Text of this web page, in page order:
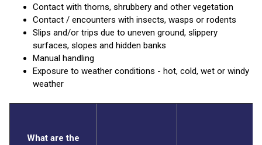
Contact with thorns, shrubbery and other vegetation
Contact / encounters with insects, wasps or rodents
Slips and/or trips due to uneven ground, slippery
surfaces, slopes and hidden banks
Manual handling
Exposure to weather conditions - hot, cold, wet or windy
weather
What are the